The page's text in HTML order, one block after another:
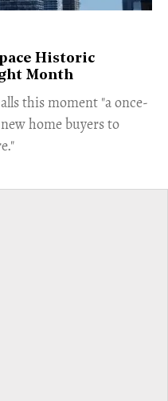
Historic
Month
this moment "a once-
home buyers to